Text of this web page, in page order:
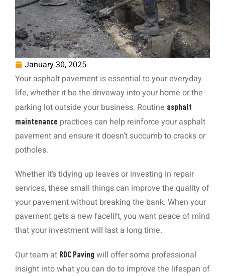
January 30, 2025
Your asphalt pavement is essential to your everyday
life, whether it be the driveway into your home or the
parking lot outside your business. Routine asphalt
maintenance practices can help reinforce your asphalt
pavement and ensure it doesn’t succumb to cracks or
potholes.
Whether it’s tidying up leaves or investing in repair
services, these small things can improve the quality of
your pavement without breaking the bank. When your
pavement gets a new facelift, you want peace of mind
that your investment will last a long time.
Our team at RDC Paving will offer some professional
insight into what you can do to improve the lifespan of